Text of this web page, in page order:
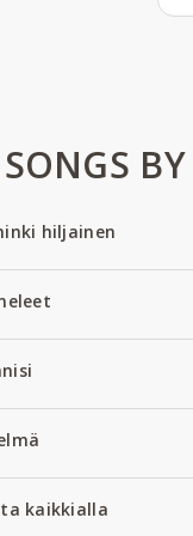
hiljainen
kaikkialla